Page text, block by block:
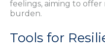
feelings, aiming to
burden.
Tools for